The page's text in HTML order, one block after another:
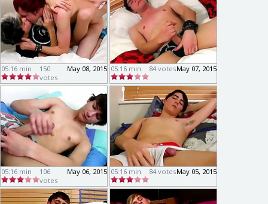
05:16 min May 08, 2015
150
votes
05:16 min May 07, 2015
84 votes
05:16 min May 06, 2015
106
votes
05:16 min May 05, 2015
84 votes